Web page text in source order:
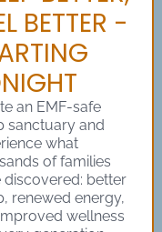
BETTER -
an EMF-safe
sanctuary and
what
of families
discovered: better
renewed energy,
wellness